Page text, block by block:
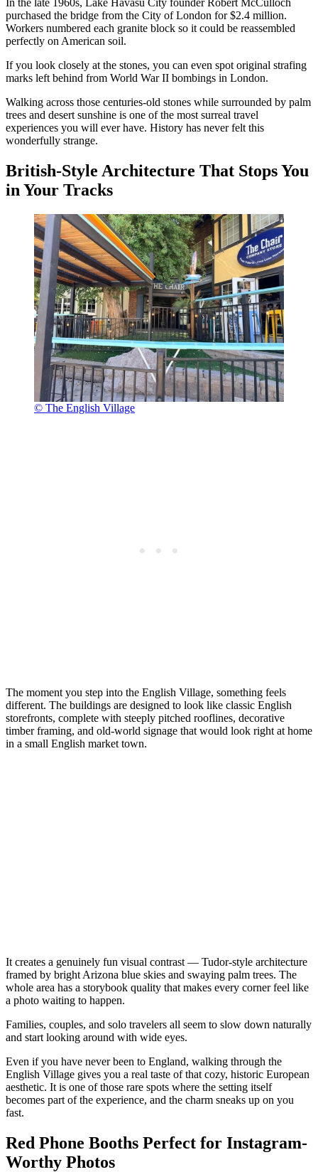
purchased the bridge from the City of London for $2.4 million.
Workers numbered each granite block so it could be reassembled
perfectly on American soil.
If you look closely at the stones, you can even spot original strafing
marks left behind from World War II bombings in London.
Walking across those centuries-old stones while surrounded by palm
trees and desert sunshine is one of the most surreal travel
experiences you will ever have. History has never felt this
wonderfully strange.
British-Style Architecture That Stops You
in Your Tracks
© The English Village
The moment you step into the English Village, something feels
different. The buildings are designed to look like classic English
storefronts, complete with steeply pitched rooflines, decorative
timber framing, and old-world signage that would look right at home
in a small English market town.
It creates a genuinely fun visual contrast — Tudor-style architecture
framed by bright Arizona blue skies and swaying palm trees. The
whole area has a storybook quality that makes every corner feel like
a photo waiting to happen.
Families, couples, and solo travelers all seem to slow down naturally
and start looking around with wide eyes.
Even if you have never been to England, walking through the
English Village gives you a real taste of that cozy, historic European
aesthetic. It is one of those rare spots where the setting itself
becomes part of the experience, and the charm sneaks up on you
fast.
Red Phone Booths Perfect for Instagram-
Worthy Photos